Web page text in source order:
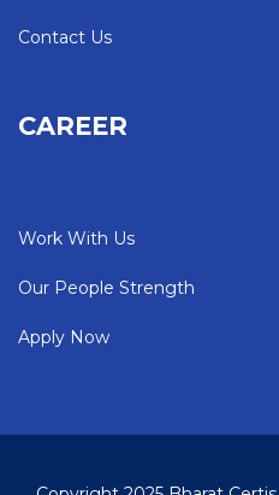
Contact Us
CAREER
Work With Us
Our People Strength
Apply Now